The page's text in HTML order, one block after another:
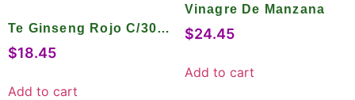
Te Ginseng Rojo C/30
Sobres
$18.45
Add to cart
Vinagre De Manzana
$24.45
Add to cart